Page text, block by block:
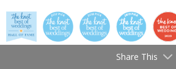
Share This